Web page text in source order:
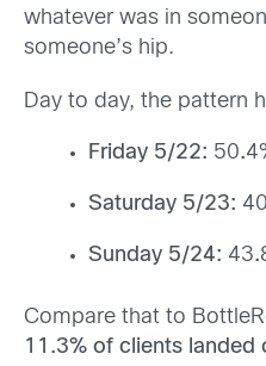
whatever was in
someone’s hip.
Day to day, the pattern
Friday 5/22: 50.
Saturday 5/23: 40
Sunday 5/24: 43.
Compare that to
11.3% of clients landed